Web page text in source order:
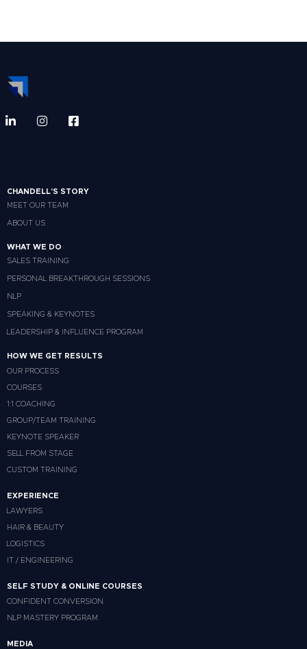
CHANDELL'S STORY
MEET OUR TEAM
ABOUT US
WHAT WE DO
SALES TRAINING
PERSONAL BREAKTHROUGH SESSIONS
NLP
SPEAKING & KEYNOTES
LEADERSHIP & INFLUENCE PROGRAM
HOW WE GET RESULTS
OUR PROCESS
COURSES
1:1 COACHING
GROUP/TEAM TRAINING
KEYNOTE SPEAKER
SELL FROM STAGE
CUSTOM TRAINING
EXPERIENCE
LAWYERS
HAIR & BEAUTY
LOGISTICS
IT / ENGINEERING
SELF STUDY & ONLINE COURSES
CONFIDENT CONVERSION
NLP MASTERY PROGRAM
MEDIA